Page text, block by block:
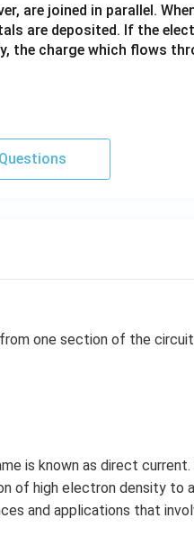
are joined in parallel.
are deposited. If the
the charge which flows
from one section of the
is known as direct
of high electron density to
and applications that